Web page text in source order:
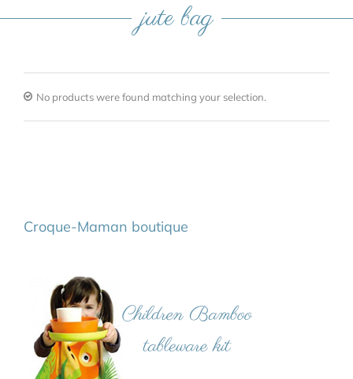
jute bag
No products were found matching your selection.
Croque-Maman boutique